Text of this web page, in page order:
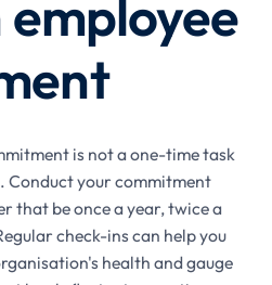
employee
is not a one-time task
Conduct your commitment
that be once a year, twice a
check-ins can help you
health and gauge